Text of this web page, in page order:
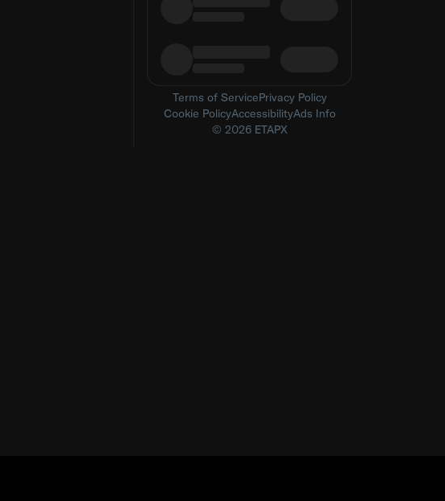
Terms of ServicePrivacy Policy
Cookie PolicyAccessibilityAds Info
© 2026 ETAPX